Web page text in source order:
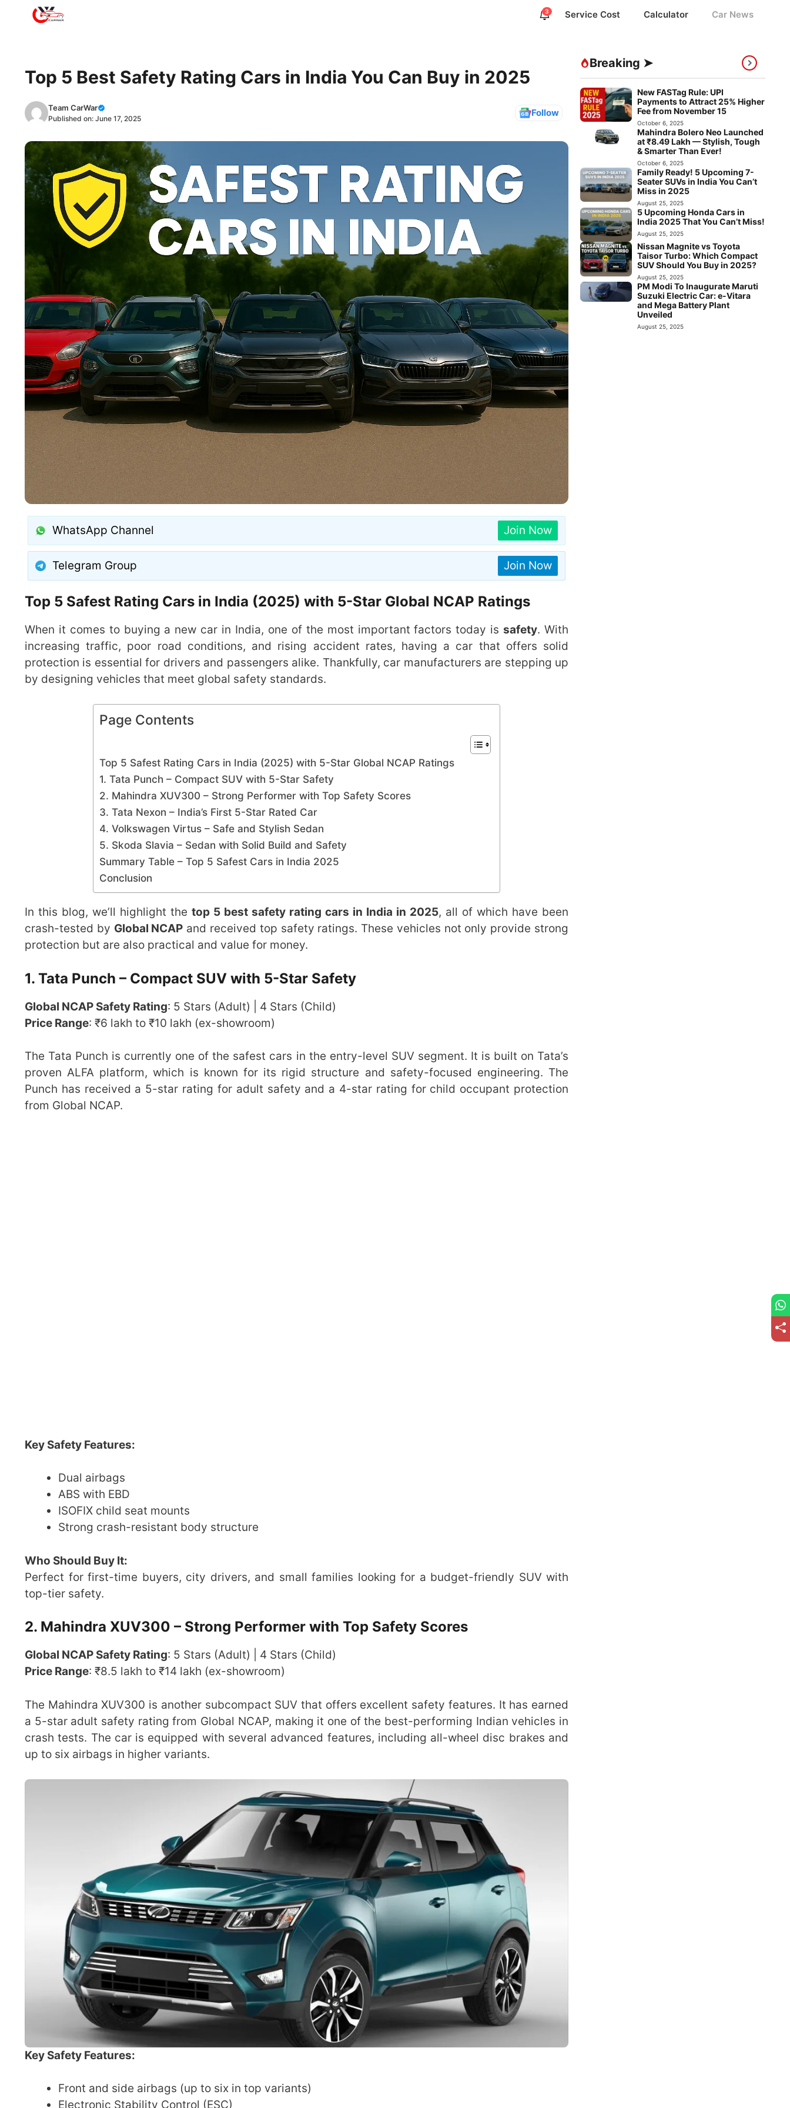
3 Service Cost Calculator Car News
Top 5 Best Safety Rating Cars in India You Can Buy in 2025
Team CarWar
Published on: June 17, 2025 Follow
WhatsApp Channel Join Now
Telegram Group Join Now
Top 5 Safest Rating Cars in India (2025) with 5-Star Global NCAP Ratings
When it comes to buying a new car in India, one of the most important factors today issafety. With
increasing traffic, poor road conditions, and rising accident rates, having a car that offers solid
protection is essential for drivers and passengers alike. Thankfully, car manufacturers are stepping up
by designing vehicles that meet global safety standards.
Page Contents
Top 5 Safest Rating Cars in India (2025) with 5-Star Global NCAP Ratings
1. Tata Punch – Compact SUV with 5-Star Safety
2. Mahindra XUV300 – Strong Performer with Top Safety Scores
3. Tata Nexon – India’s First 5-Star Rated Car
4. Volkswagen Virtus – Safe and Stylish Sedan
5. Skoda Slavia – Sedan with Solid Build and Safety
Summary Table – Top 5 Safest Cars in India 2025
Conclusion
In this blog, we’ll highlight the top 5 best safety rating cars in India in 2025, all of which have been
crash-tested by Global NCAP and received top safety ratings. These vehicles not only provide strong
protection but are also practical and value for money.
1. Tata Punch – Compact SUV with 5-Star Safety
Global NCAP Safety Rating: 5 Stars (Adult) | 4 Stars (Child)
Price Range: ₹6 lakh to ₹10 lakh (ex-showroom)
The Tata Punch is currently one of the safest cars in the entry-level SUV segment. It is built on Tata’s
proven ALFA platform, which is known for its rigid structure and safety-focused engineering. The
Punch has received a 5-star rating for adult safety and a 4-star rating for child occupant protection
from Global NCAP.
Key Safety Features:
Dual airbags
ABS with EBD
ISOFIX child seat mounts
Strong crash-resistant body structure
Who Should Buy It:
Perfect for first-time buyers, city drivers, and small families looking for a budget-friendly SUV with
top-tier safety.
2. Mahindra XUV300 – Strong Performer with Top Safety Scores
Global NCAP Safety Rating: 5 Stars (Adult) | 4 Stars (Child)
Price Range: ₹8.5 lakh to ₹14 lakh (ex-showroom)
The Mahindra XUV300 is another subcompact SUV that offers excellent safety features. It has earned
a 5-star adult safety rating from Global NCAP, making it one of the best-performing Indian vehicles in
crash tests. The car is equipped with several advanced features, including all-wheel disc brakes and
up to six airbags in higher variants.
Key Safety Features:
Front and side airbags (up to six in top variants)
Electronic Stability Control (ESC)
Breaking ➤
New FASTag Rule: UPI
Payments to Attract 25% Higher
Fee from November 15
October 6, 2025
Mahindra Bolero Neo Launched
at ₹8.49 Lakh — Stylish, Tough
& Smarter Than Ever!
October 6, 2025
Family Ready! 5 Upcoming 7-
Seater SUVs in India You Can’t
Miss in 2025
August 25, 2025
5 Upcoming Honda Cars in
India 2025 That You Can’t Miss!
August 25, 2025
Nissan Magnite vs Toyota
Taisor Turbo: Which Compact
SUV Should You Buy in 2025?
August 25, 2025
PM Modi To Inaugurate Maruti
Suzuki Electric Car: e-Vitara
and Mega Battery Plant
Unveiled
August 25, 2025